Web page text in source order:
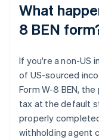
What
8 BEN
If you're a non-US
of US-sourced
Form W-8 BEN,
tax at the default
properly
withholding agent